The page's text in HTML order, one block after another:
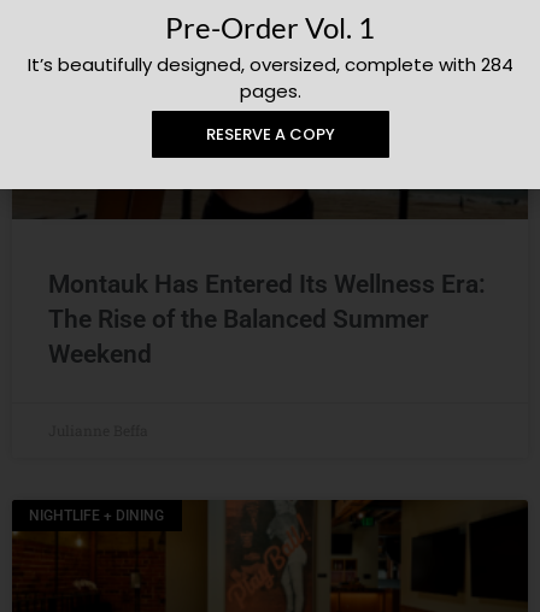
Montauk Has Entered Its Wellness Era:
The Rise of the Balanced Summer
Weekend
NIGHTLIFE + DINING
Pre-Order Vol. 1
It’s beautifully designed, oversized, complete with 284
pages.
RESERVE A COPY